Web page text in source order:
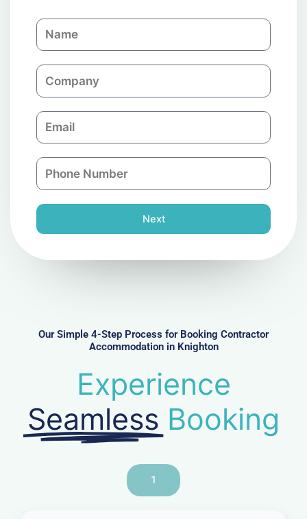
N
a
C
o
p
a
n
E
m
l
P
h
n
e
Next
Our Simple 4-Step Process for Booking Contractor
Accommodation in Knighton
Experience
Seamless Booking
1